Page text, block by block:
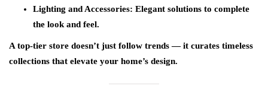
Lighting and Accessories: Elegant solutions to complete
the look and feel.
A top-tier store doesn’t just follow trends — it curates timeless
collections that elevate your home’s design.